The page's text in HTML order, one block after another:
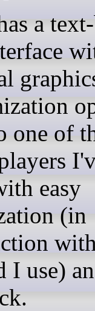
a
one of
easy
(in
I use)